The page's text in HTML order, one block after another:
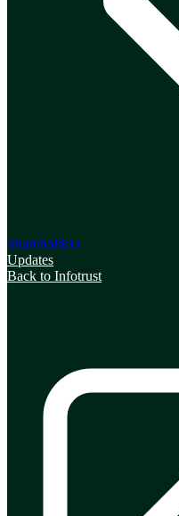
Shareholders
Updates
Back to Infotrust